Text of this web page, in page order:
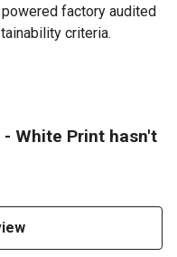
factory audited
criteria.
- White Print hasn't